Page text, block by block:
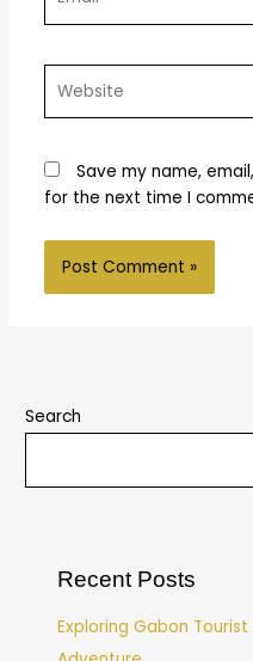
Save my name,
for the next time I
Search
Recent Posts
Exploring Gabon